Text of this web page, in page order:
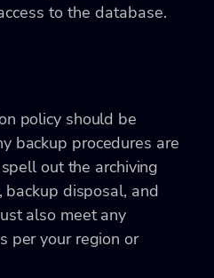
to the database.
policy should be
backup procedures are
out the archiving
backup disposal, and
also meet any
per your region or